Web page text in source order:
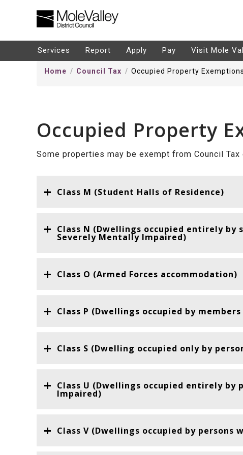
Services Report Apply Pay Visit Mole
Home Council Tax Occupied Property Exemptions
Occupied Property
Some properties may be exempt from Council
Class M (Student Halls of Residence)
Class N (Dwellings occupied entirely
Severely Mentally Impaired)
Class O (Armed Forces accommodation)
Class P (Dwellings occupied by
Class S (Dwelling occupied only by
Class U (Dwellings occupied entirely by
Impaired)
Class V (Dwellings occupied by persons